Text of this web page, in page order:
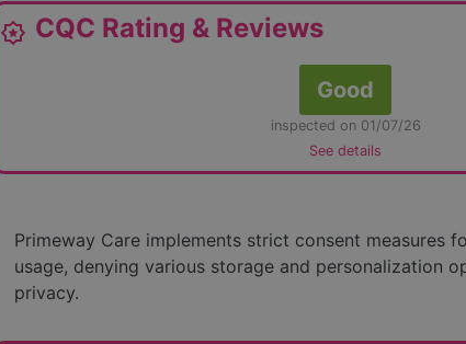
award_star CQC Rating & Reviews
Good
inspected on 01/07/26
See details
Primeway Care implements strict consent measures
usage, denying various storage and personalization
privacy.